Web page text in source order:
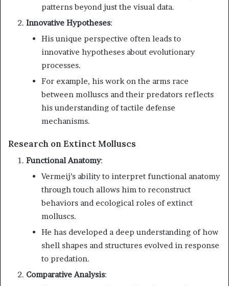
patterns beyond just the visual data.
Innovative Hypotheses:
His unique perspective often leads to
innovative hypotheses about evolutionary
processes.
For example, his work on the arms race
between molluscs and their predators reflects
his understanding of tactile defense
mechanisms.
Research on Extinct Molluscs
Functional Anatomy:
Vermeij’s ability to interpret functional anatomy
through touch allows him to reconstruct
behaviors and ecological roles of extinct
molluscs.
He has developed a deep understanding of how
shell shapes and structures evolved in response
to predation.
Comparative Analysis: